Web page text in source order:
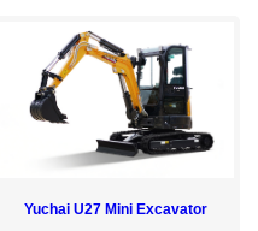
Yuchai U27 Mini Excavator